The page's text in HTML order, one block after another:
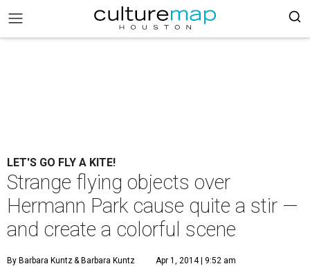
LET'S GO FLY A KITE!
Strange flying objects over
Hermann Park cause quite a stir —
and create a colorful scene
By Barbara Kuntz& Barbara Kuntz Apr 1, 2014 | 9:52 am